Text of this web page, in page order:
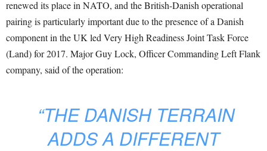
renewed its place in NATO, and the British-Danish operational
pairing is particularly important due to the presence of a Danish
component in the UK led Very High Readiness Joint Task Force
(Land) for 2017. Major Guy Lock, Officer Commanding Left Flank
company, said of the operation:
“THE DANISH TERRAIN
ADDS A DIFFERENT